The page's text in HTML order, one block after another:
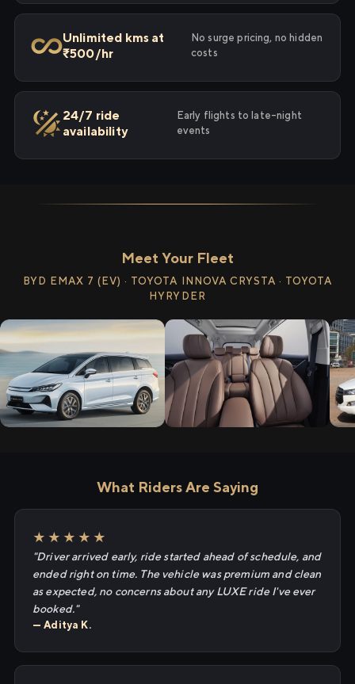
Unlimited kms at
₹500/hr
No surge pricing, no hidden
costs
24/7 ride
availability
Early flights to late-night
events
Meet Your Fleet
BYD EMAX 7 (EV) · TOYOTA INNOVA CRYSTA · TOYOTA
HYRYDER
What Riders Are Saying
★★★★★
"Driver arrived early, ride started ahead of schedule, and
ended right on time. The vehicle was premium and clean
as expected, no concerns about any LUXE ride I've ever
booked."
— Aditya K.